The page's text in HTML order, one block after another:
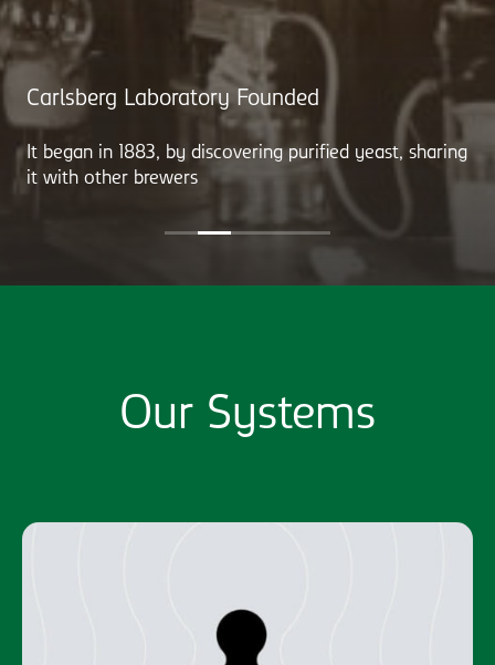
Carlsberg Laboratory Founded
It began in 1883, by discovering purified yeast, sharing
it with other brewers
Our Systems